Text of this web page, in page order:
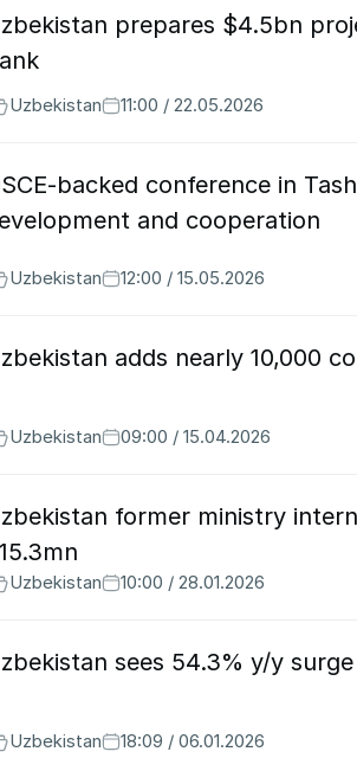
prepares $4.5bn
Uzbekistan 11:00 / 22.05.2026
backed conference in
and cooperation
Uzbekistan 12:00 / 15.05.2026
adds nearly 10,000
Uzbekistan 09:00 / 15.04.2026
former ministry
Uzbekistan 10:00 / 28.01.2026
sees 54.3% y/y
Uzbekistan 18:09 / 06.01.2026